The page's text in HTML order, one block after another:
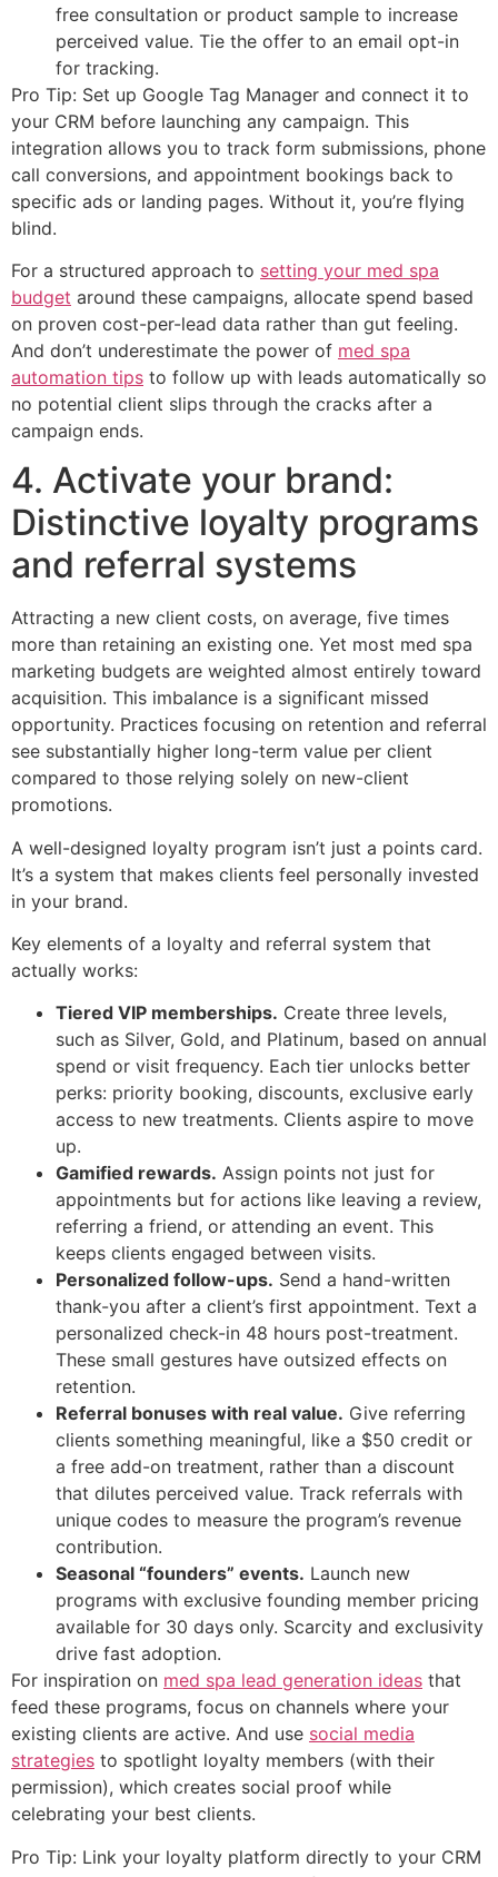
free consultation or product sample to increase
perceived value. Tie the offer to an email opt-in
for tracking.
Pro Tip: Set up Google Tag Manager and connect it to
your CRM before launching any campaign. This
integration allows you to track form submissions, phone
call conversions, and appointment bookings back to
specific ads or landing pages. Without it, you’re flying
blind.
For a structured approach to setting your med spa
budget around these campaigns, allocate spend based
on proven cost-per-lead data rather than gut feeling.
And don’t underestimate the power of med spa
automation tips to follow up with leads automatically so
no potential client slips through the cracks after a
campaign ends.
4. Activate your brand:
Distinctive loyalty programs
and referral systems
Attracting a new client costs, on average, five times
more than retaining an existing one. Yet most med spa
marketing budgets are weighted almost entirely toward
acquisition. This imbalance is a significant missed
opportunity. Practices focusing on retention and referral
see substantially higher long-term value per client
compared to those relying solely on new-client
promotions.
A well-designed loyalty program isn’t just a points card.
It’s a system that makes clients feel personally invested
in your brand.
Key elements of a loyalty and referral system that
actually works:
Tiered VIP memberships. Create three levels,
such as Silver, Gold, and Platinum, based on annual
spend or visit frequency. Each tier unlocks better
perks: priority booking, discounts, exclusive early
access to new treatments. Clients aspire to move
up.
Gamified rewards. Assign points not just for
appointments but for actions like leaving a review,
referring a friend, or attending an event. This
keeps clients engaged between visits.
Personalized follow-ups. Send a hand-written
thank-you after a client’s first appointment. Text a
personalized check-in 48 hours post-treatment.
These small gestures have outsized effects on
retention.
Referral bonuses with real value. Give referring
clients something meaningful, like a $50 credit or
a free add-on treatment, rather than a discount
that dilutes perceived value. Track referrals with
unique codes to measure the program’s revenue
contribution.
Seasonal “founders” events. Launch new
programs with exclusive founding member pricing
available for 30 days only. Scarcity and exclusivity
drive fast adoption.
For inspiration on med spa lead generation ideas that
feed these programs, focus on channels where your
existing clients are active. And use social media
strategies to spotlight loyalty members (with their
permission), which creates social proof while
celebrating your best clients.
Pro Tip: Link your loyalty platform directly to your CRM